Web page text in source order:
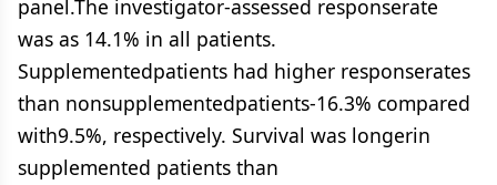
panel.The investigator-assessed responserate
was as 14.1% in all patients.
Supplementedpatients had higher responserates
than nonsupplementedpatients-16.3% compared
with9.5%, respectively. Survival was longerin
supplemented patients than